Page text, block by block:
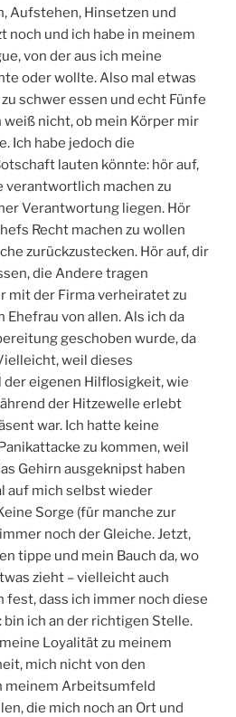
Aufstehen, Hinsetzen und
noch und ich habe in meinem
von der aus ich meine
oder wollte. Also mal etwas
schwer essen und echt Fünfe
weiß nicht, ob mein Körper mir
Ich habe jedoch die
lauten könnte: hör auf,
verantwortlich machen zu
Verantwortung liegen. Hör
Recht machen zu wollen
zurückzustecken. Hör auf, dir
die Andere tragen
mit der Firma verheiratet zu
Ehefrau von allen. Als ich da
geschoben wurde, da
weil dieses
eigenen Hilflosigkeit, wie
der Hitzewelle erlebt
war. Ich hatte keine
zu kommen, weil
Gehirn ausgeknipst haben
auf mich selbst wieder
Sorge (für manche zur
noch der Gleiche. Jetzt,
tippe und mein Bauch da, wo
zieht – vielleicht auch
fest, dass ich immer noch diese
bin ich an der richtigen Stelle.
Loyalität zu meinem
mich nicht von den
meinem Arbeitsumfeld
die mich noch an Ort und